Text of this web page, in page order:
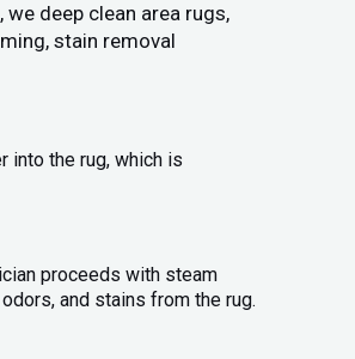
deep clean area rugs,
stain removal
into the rug, which is
proceeds with steam
and stains from the rug.